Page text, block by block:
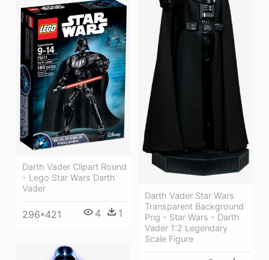
Darth Vader Star Wars
Transparent Background
Png - Star Wars - Darth
Vader 1:2 Legendary
Scale Figure
Darth Vader Clipart Round
- Lego Star Wars Darth
Vader
296*421 4 1